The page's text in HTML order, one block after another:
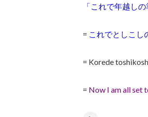
「これで年越し
= これでとしこし
= Korede
= Now I am all set